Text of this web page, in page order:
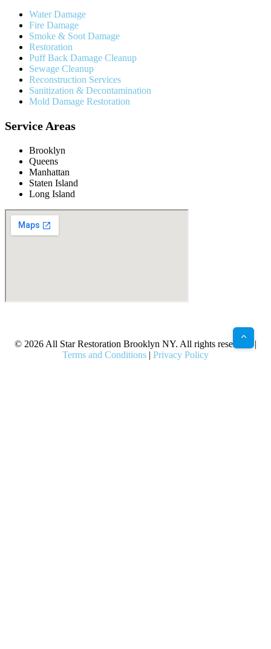
Water Damage
Fire Damage
Smoke & Soot Damage
Restoration
Puff Back Damage Cleanup
Sewage Cleanup
Reconstruction Services
Sanitization & Decontamination
Mold Damage Restoration
Service Areas
Brooklyn
Queens
Manhattan
Staten Island
Long Island
© 2026 All Star Restoration Brooklyn NY. All rights reserved. |
Terms and Conditions | Privacy Policy